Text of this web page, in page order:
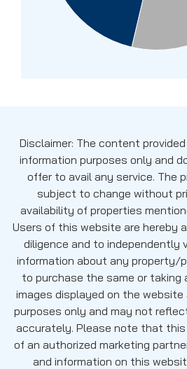
Disclaimer: The content
information purposes only and
offer to avail any service. The
subject to change without
availability of properties
Users of this website are hereby
diligence and to independently
information about any property/
to purchase the same or taking
images displayed on the
purposes only and may not
accurately. Please note that
of an authorized marketing
and information on this